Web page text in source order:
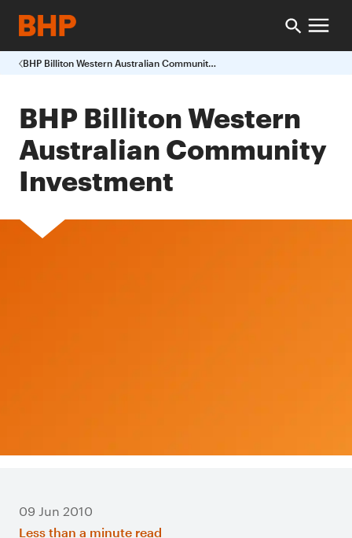
BHP Billiton Western Australian Community Investment
BHP Billiton Western
Australian Community
Investment
09 Jun 2010
Less than a minute read